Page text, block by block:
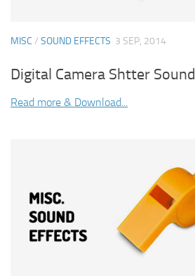
MISC / SOUND EFFECTS 3 SEP, 2014
Digital Camera Shtter Sound
Read more & Download...